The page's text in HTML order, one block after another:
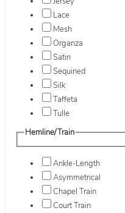
Lace
Mesh
Organza
Satin
Sequined
Silk
Taffeta
Tulle
Hemline/Train
Ankle-Length
Asymmetrical
Chapel Train
Court Train